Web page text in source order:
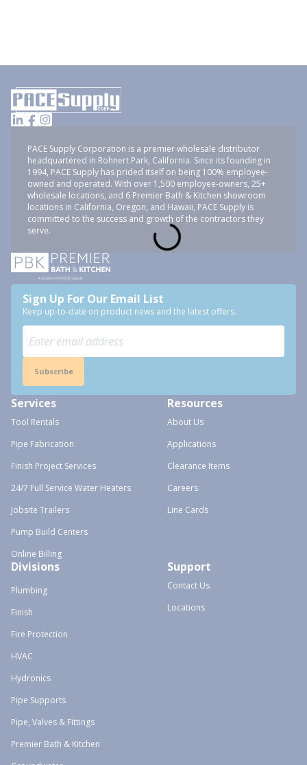
PACE Supply Corporation is a premier wholesale distributor
headquartered in Rohnert Park, California. Since its founding in
1994, PACE Supply has prided itself on being 100% employee-
owned and operated. With over 1,500 employee-owners, 25+
wholesale locations, and 6 Premier Bath & Kitchen showroom
locations in California, Oregon, and Hawaii, PACE Supply is
committed to the success and growth of the contractors they
serve.
Sign Up For Our Email List
Keep up-to-date on product news and the latest offers.
Subscribe
Services
Tool Rentals
Pipe Fabrication
Finish Project Services
24/7 Full Service Water Heaters
Jobsite Trailers
Pump Build Centers
Online Billing
Resources
About Us
Applications
Clearance Items
Careers
Line Cards
Divisions
Plumbing
Finish
Fire Protection
HVAC
Hydronics
Pipe Supports
Pipe, Valves & Fittings
Premier Bath & Kitchen
Support
Contact Us
Locations